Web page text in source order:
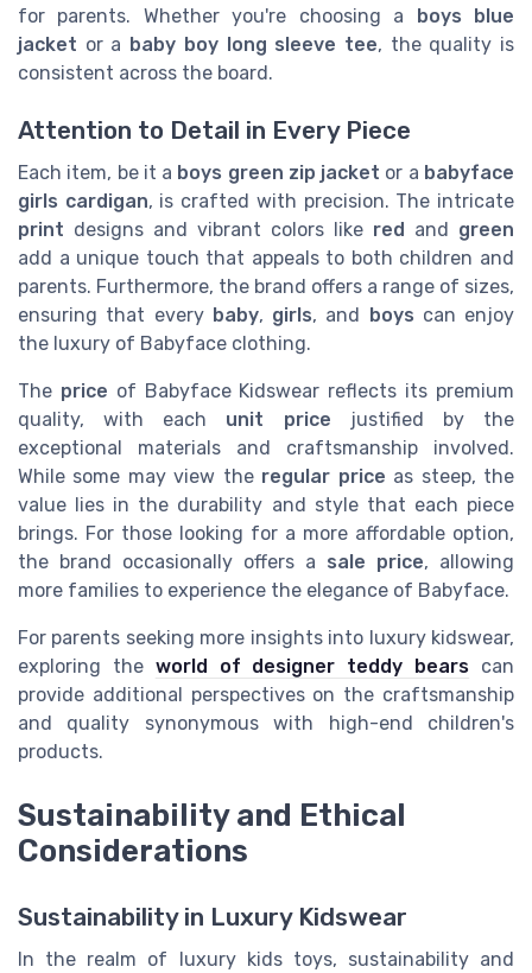
for parents. Whether you're choosing a boys blue
jacket or a baby boy long sleeve tee, the quality is
consistent across the board.
Attention to Detail in Every Piece
Each item, be it a boys green zip jacket or a babyface
girls cardigan, is crafted with precision. The intricate
print designs and vibrant colors like red and green
add a unique touch that appeals to both children and
parents. Furthermore, the brand offers a range of sizes,
ensuring that every baby, girls, and boys can enjoy
the luxury of Babyface clothing.
The price of Babyface Kidswear reflects its premium
quality, with each unit price justified by the
exceptional materials and craftsmanship involved.
While some may view the regular price as steep, the
value lies in the durability and style that each piece
brings. For those looking for a more affordable option,
the brand occasionally offers a sale price, allowing
more families to experience the elegance of Babyface.
For parents seeking more insights into luxury kidswear,
exploring the world of designer teddy bears can
provide additional perspectives on the craftsmanship
and quality synonymous with high-end children's
products.
Sustainability and Ethical
Considerations
Sustainability in Luxury Kidswear
In the realm of luxury kids toys, sustainability and